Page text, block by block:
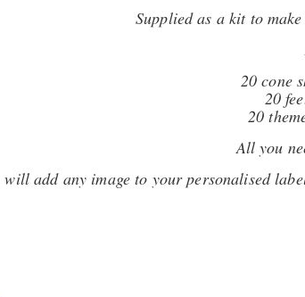
Supplied as a kit to
20 cone
20
20
All you
will add any image to your personalised